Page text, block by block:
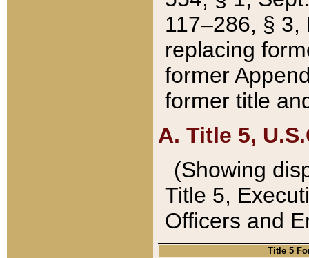
117–286, §
replacing
former
former title
A. Title 5,
(Showing
Title 5,
Officers and
Title 5